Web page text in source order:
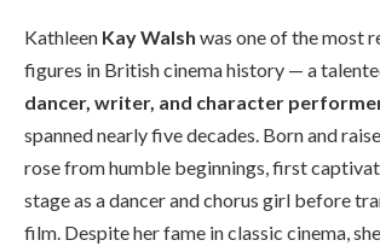
Kathleen Kay Walsh was one of the most
figures in British cinema history — a
dancer, writer, and character
spanned nearly five decades. Born and
rose from humble beginnings, first
stage as a dancer and chorus girl before
film. Despite her fame in classic cinema,